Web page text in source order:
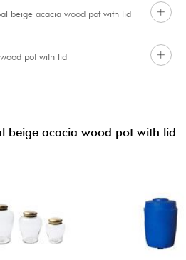
beige acacia wood pot with lid
pot with lid
beige acacia wood pot with lid